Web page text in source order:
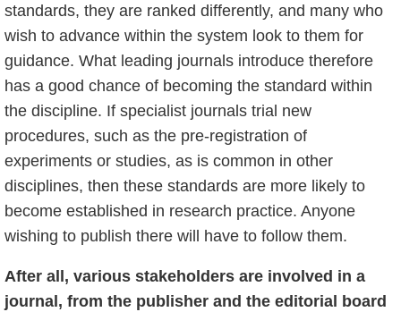
standards, they are ranked differently, and many who
wish to advance within the system look to them for
guidance. What leading journals introduce therefore
has a good chance of becoming the standard within
the discipline. If specialist journals trial new
procedures, such as the pre-registration of
experiments or studies, as is common in other
disciplines, then these standards are more likely to
become established in research practice. Anyone
wishing to publish there will have to follow them.
After all, various stakeholders are involved in a
journal, from the publisher and the editorial board